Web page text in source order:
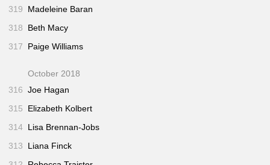
319
Madeleine Baran
318
Beth Macy
317
Paige Williams
October 2018
316 Joe Hagan
315
Elizabeth Kolbert
314 Lisa Brennan-Jobs
313
Liana Finck